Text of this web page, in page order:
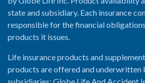
state and subsidiary. Each insurance
responsible for the financial
products it issues.
Life insurance products and
products are offered and underwritten